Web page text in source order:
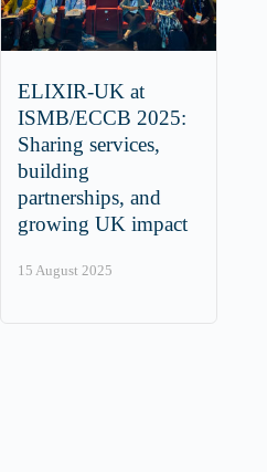
ELIXIR-UK at
ISMB/ECCB 2025:
Sharing services,
building
partnerships, and
growing UK impact
15 August 2025